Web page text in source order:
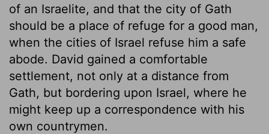
of an Israelite, and that the city of Gath
should be a place of refuge for a good man,
when the cities of Israel refuse him a safe
abode. David gained a comfortable
settlement, not only at a distance from
Gath, but bordering upon Israel, where he
might keep up a correspondence with his
own countrymen.